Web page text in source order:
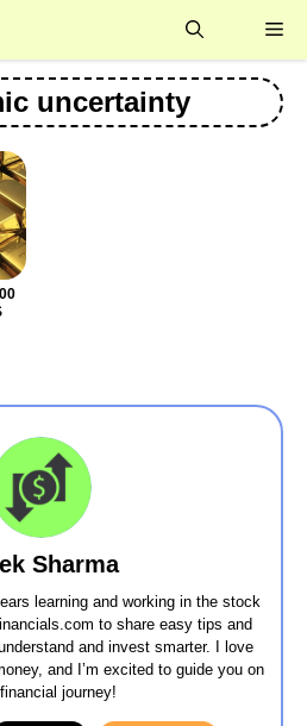
uncertainty
Sharma
learning and working in the stock
to share easy tips and
and invest smarter. I love
and I’m excited to guide you on
journey!